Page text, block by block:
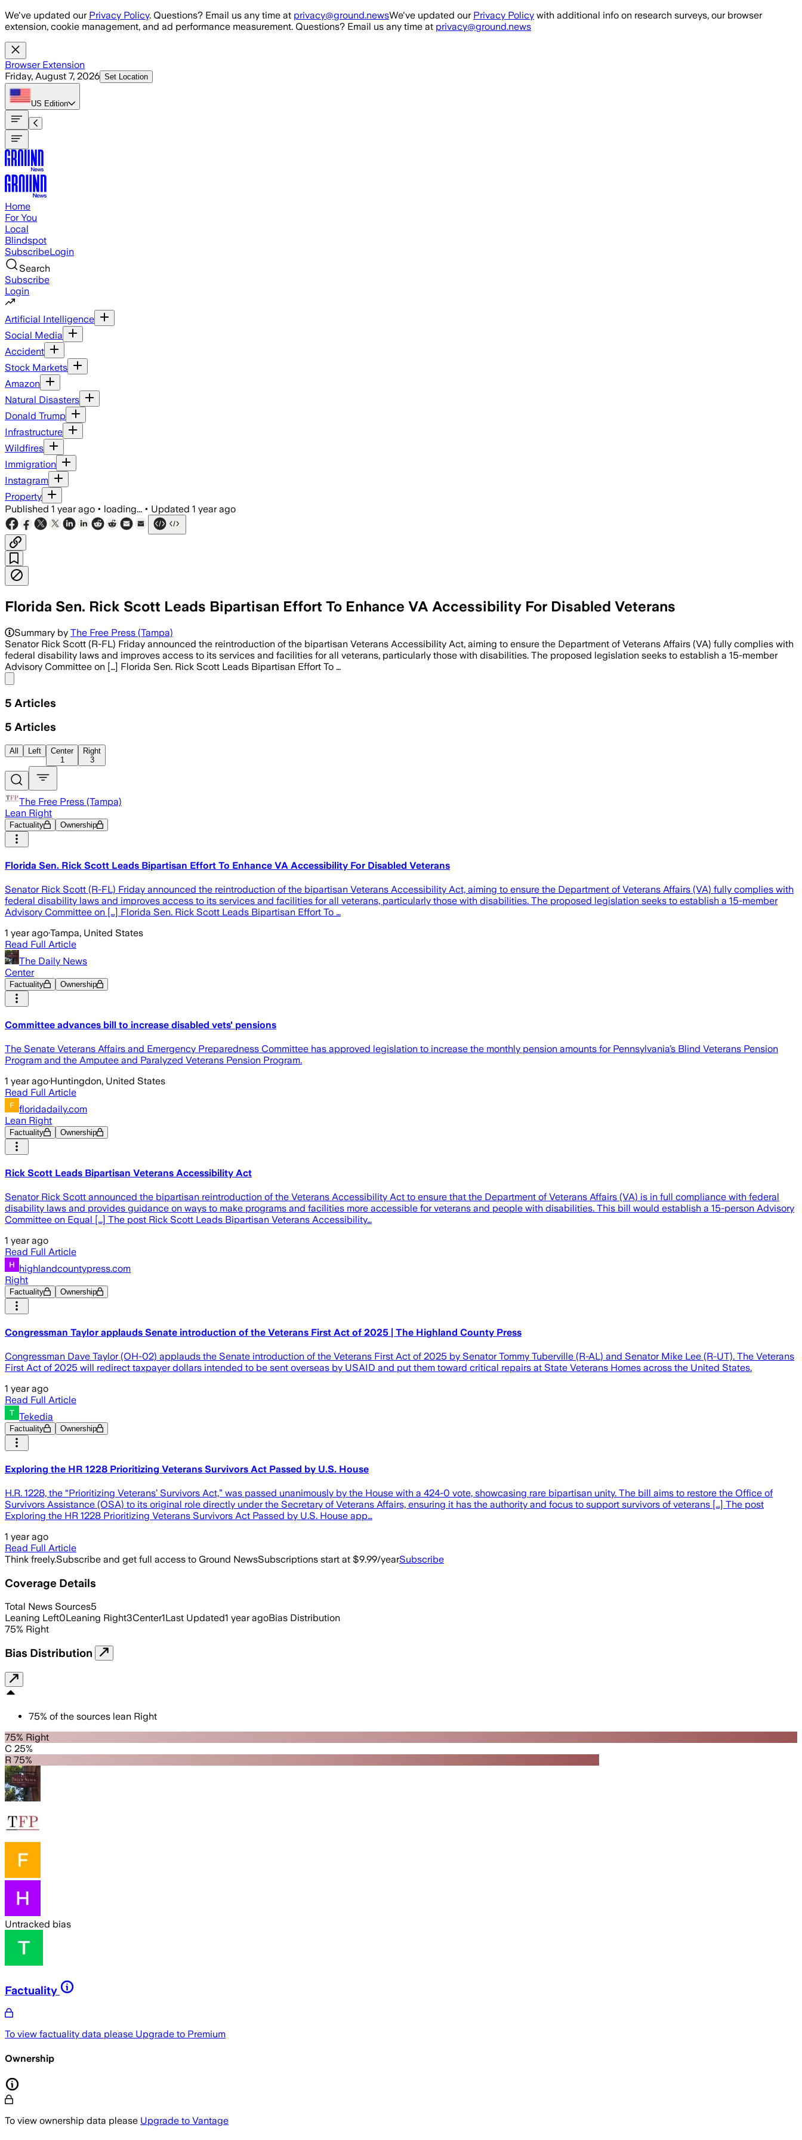
Skip to main content
We've updated our Privacy Policy. Questions? Email us any time at privacy@ground.newsWe've updated our Privacy Policy with additional info on research surveys, our browser
extension, cookie management, and ad performance measurement. Questions? Email us any time at privacy@ground.news
Browser Extension
Friday, August 7, 2026 Set Location
US Edition
Home
For You
Local
Blindspot
SubscribeLogin
Search
Subscribe
Login
Artificial Intelligence
Social Media
Accident
Stock Markets
Amazon
Natural Disasters
Donald Trump
Infrastructure
Wildfires
Immigration
Instagram
Property
Published 1 year ago • loading... • Updated 1 year ago
Florida Sen. Rick Scott Leads Bipartisan Effort To Enhance VA Accessibility For Disabled Veterans
Summary by The Free Press (Tampa)
Senator Rick Scott (R-FL) Friday announced the reintroduction of the bipartisan Veterans Accessibility Act, aiming to ensure the Department of Veterans Affairs (VA) fully complies with
federal disability laws and improves access to its services and facilities for all veterans, particularly those with disabilities. The proposed legislation seeks to establish a 15-member
Advisory Committee on […] Florida Sen. Rick Scott Leads Bipartisan Effort To …
5 Articles
5 Articles
All Left
Center
1
Right
3
The Free Press (Tampa)
Lean Right
Factuality Ownership
Florida Sen. Rick Scott Leads Bipartisan Effort To Enhance VA Accessibility For Disabled Veterans
Senator Rick Scott (R-FL) Friday announced the reintroduction of the bipartisan Veterans Accessibility Act, aiming to ensure the Department of Veterans Affairs (VA) fully complies with
federal disability laws and improves access to its services and facilities for all veterans, particularly those with disabilities. The proposed legislation seeks to establish a 15-member
Advisory Committee on […] Florida Sen. Rick Scott Leads Bipartisan Effort To …
1 year ago·Tampa, United States
Read Full Article
The Daily News
Center
Factuality Ownership
Committee advances bill to increase disabled vets' pensions
The Senate Veterans Affairs and Emergency Preparedness Committee has approved legislation to increase the monthly pension amounts for Pennsylvania’s Blind Veterans Pension
Program and the Amputee and Paralyzed Veterans Pension Program.
1 year ago·Huntingdon, United States
Read Full Article
floridadaily.com
Lean Right
Factuality Ownership
Rick Scott Leads Bipartisan Veterans Accessibility Act
Senator Rick Scott announced the bipartisan reintroduction of the Veterans Accessibility Act to ensure that the Department of Veterans Affairs (VA) is in full compliance with federal
disability laws and provides guidance on ways to make programs and facilities more accessible for veterans and people with disabilities. This bill would establish a 15-person Advisory
Committee on Equal […] The post Rick Scott Leads Bipartisan Veterans Accessibility…
1 year ago
Read Full Article
highlandcountypress.com
Right
Factuality Ownership
Congressman Taylor applauds Senate introduction of the Veterans First Act of 2025 | The Highland County Press
Congressman Dave Taylor (OH-02) applauds the Senate introduction of the Veterans First Act of 2025 by Senator Tommy Tuberville (R-AL) and Senator Mike Lee (R-UT). The Veterans
First Act of 2025 will redirect taxpayer dollars intended to be sent overseas by USAID and put them toward critical repairs at State Veterans Homes across the United States.
1 year ago
Read Full Article
Tekedia
Factuality Ownership
Exploring the HR 1228 Prioritizing Veterans Survivors Act Passed by U.S. House
H.R. 1228, the “Prioritizing Veterans’ Survivors Act,” was passed unanimously by the House with a 424-0 vote, showcasing rare bipartisan unity. The bill aims to restore the Office of
Survivors Assistance (OSA) to its original role directly under the Secretary of Veterans Affairs, ensuring it has the authority and focus to support survivors of veterans […] The post
Exploring the HR 1228 Prioritizing Veterans Survivors Act Passed by U.S. House app…
1 year ago
Read Full Article
Think freely.Subscribe and get full access to Ground NewsSubscriptions start at $9.99/yearSubscribe
Coverage Details
Total News Sources5
Leaning Left0Leaning Right3Center1Last Updated1 year agoBias Distribution
75% Right
Bias Distribution
75% of the sources lean Right
75% Right
C 25%
R 75%
Untracked bias
Factuality
To view factuality data please Upgrade to Premium
Ownership
To view ownership data please Upgrade to Vantage